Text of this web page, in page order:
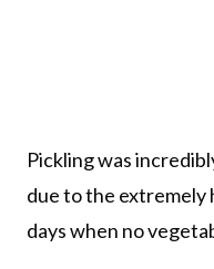
Pickling was
due to the extremely
days when no